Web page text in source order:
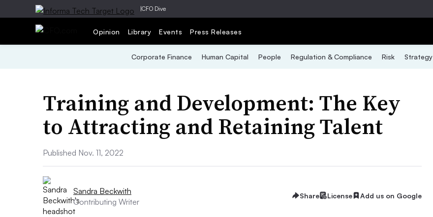
|CFO Dive
Opinion Library Events Press Releases
Corporate Finance Human Capital People Regulation & Compliance Risk Strategy
Training and Development: The Key
to Attracting and Retaining Talent
Published Nov. 11, 2022
Sandra Beckwith
Contributing Writer
Share License Add us on Google